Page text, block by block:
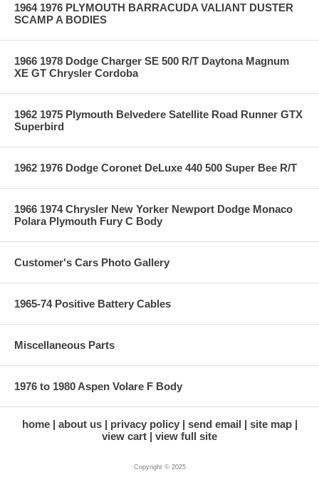
1964 1976 PLYMOUTH BARRACUDA VALIANT DUSTER
SCAMP A BODIES
1966 1978 Dodge Charger SE 500 R/T Daytona Magnum
XE GT Chrysler Cordoba
1962 1975 Plymouth Belvedere Satellite Road Runner GTX
Superbird
1962 1976 Dodge Coronet DeLuxe 440 500 Super Bee R/T
1966 1974 Chrysler New Yorker Newport Dodge Monaco
Polara Plymouth Fury C Body
Customer's Cars Photo Gallery
1965-74 Positive Battery Cables
Miscellaneous Parts
1976 to 1980 Aspen Volare F Body
home about us privacy policy send email
site map
view cart
view full site
Copyright © 2025